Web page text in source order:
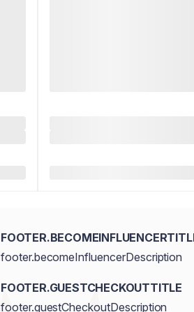
footer.becomeInfluencerDescription
FOOTER.GUESTCHECKOUTTITLE
footer.guestCheckoutDescription